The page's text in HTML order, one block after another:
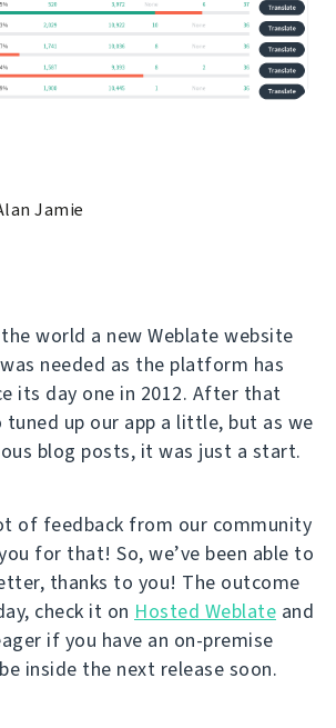
Jamie
world a new Weblate website
needed as the platform has
its day one in 2012. After that
tuned up our app a little, but as we
blog posts, it was just a start.
of feedback from our community
for that! So, we’ve been able to
thanks to you! The outcome
check it on Hosted Weblate and
if you have an on-premise
inside the next release soon.